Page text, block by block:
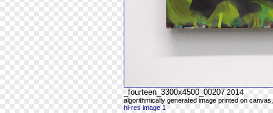
_fourteen_3300x4500_00207 2014
algorithmically generated image printed on
hi-res image 1